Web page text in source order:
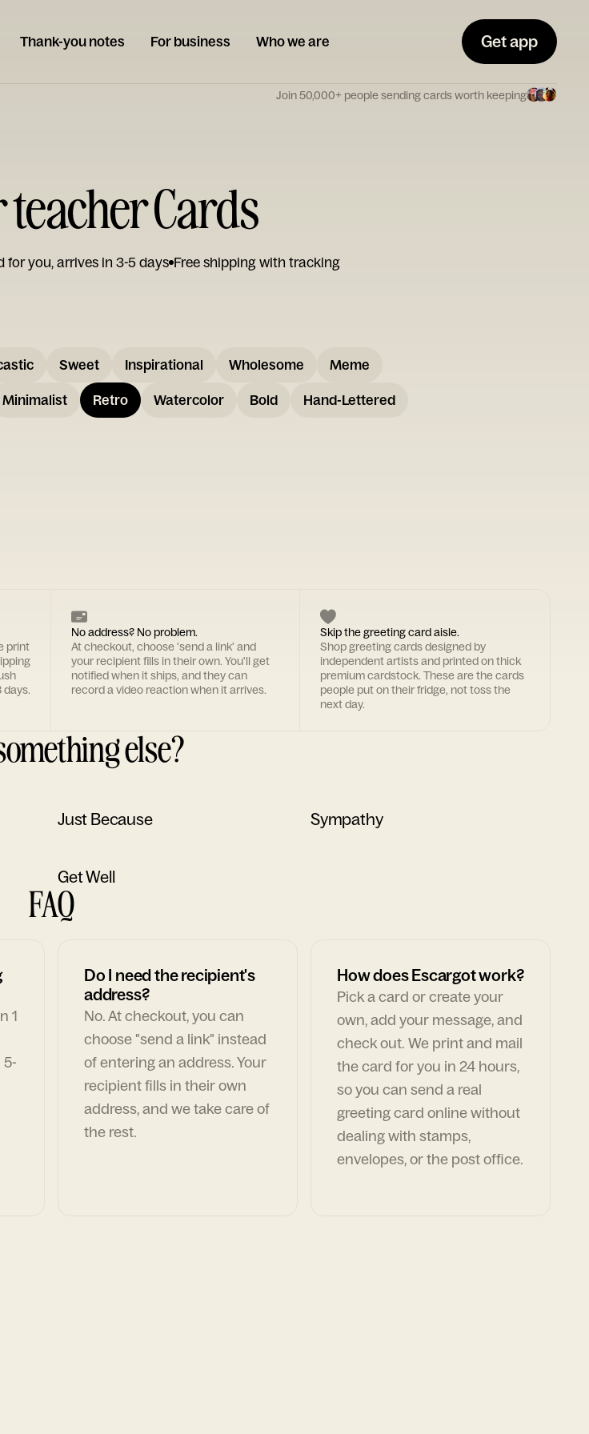
Thank-you notes For business Who we are Get app
Join 50,000+ people sending cards worth keeping
teacher Cards
for you, arrives in 3-5 days Free shipping with tracking
Sweet Inspirational Wholesome Meme
Minimalist Retro Watercolor Bold Hand-Lettered
print
days.
No address? No problem.
At checkout, choose 'send a link' and
your recipient fills in their own. You'll get
notified when it ships, and they can
record a video reaction when it arrives.
Skip the greeting card aisle.
Shop greeting cards designed by
independent artists and printed on thick
premium cardstock. These are the cards
people put on their fridge, not toss the
next day.
else?
Just Because Sympathy
Get Well
FAQ
1
Do I need the recipient's
address?
No. At checkout, you can
choose "send a link" instead
of entering an address. Your
recipient fills in their own
address, and we take care of
the rest.
How does Escargot work?
Pick a card or create your
own, add your message, and
check out. We print and mail
the card for you in 24 hours,
so you can send a real
greeting card online without
dealing with stamps,
envelopes, or the post office.